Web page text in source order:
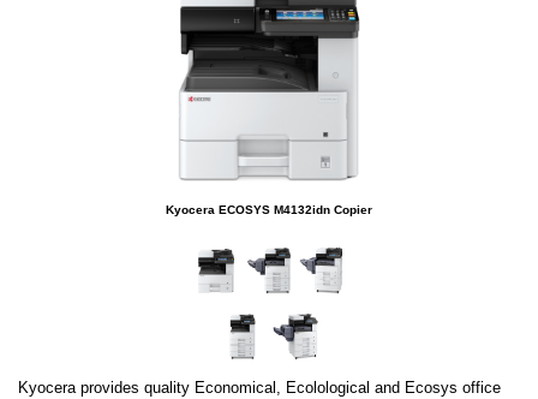
Kyocera ECOSYS M4132idn Copier
Kyocera provides quality Economical, Ecolological and Ecosys office